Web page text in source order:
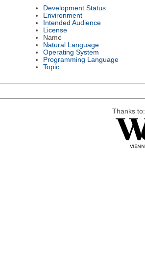
Development Status
Environment
Intended Audience
License
Name
Natural Language
Operating System
Programming Language
Topic
Thanks to: